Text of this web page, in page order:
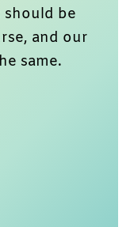
should be
and our
same.